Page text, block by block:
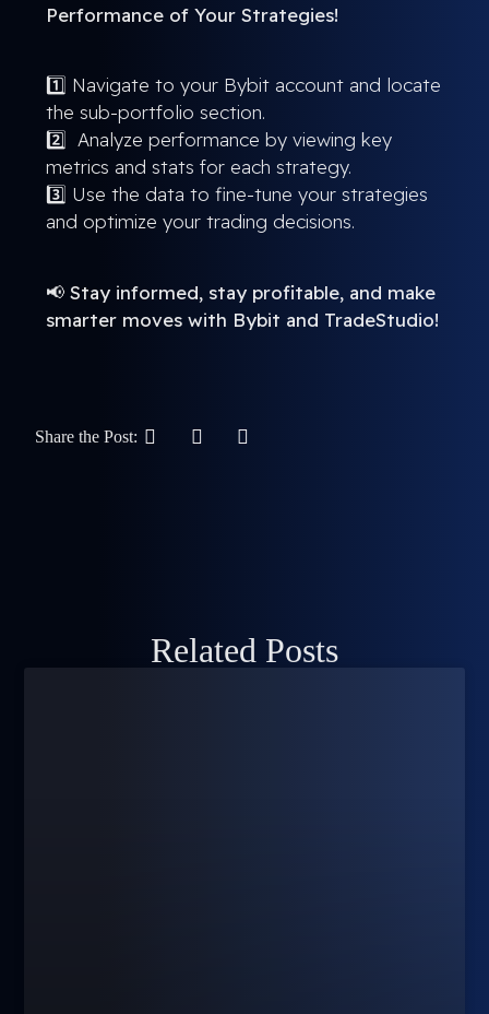
Performance of Your Strategies!
1️⃣ Navigate to your Bybit account and locate
the sub-portfolio section.
2️⃣ Analyze performance by viewing key
metrics and stats for each strategy.
3️⃣ Use the data to fine-tune your strategies
and optimize your trading decisions.
📢Stay informed, stay profitable, and make
smarter moves with Bybit and TradeStudio!
Share the Post:
Related Posts